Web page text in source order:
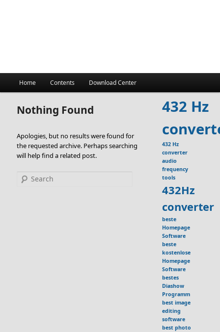
Home Contents Download Center
Nothing Found
Apologies, but no results were found for
the requested archive. Perhaps searching
will help find a related post.
Search
432 Hz
432 Hz
converter
audio
frequency
tools
432Hz
converter
beste
Homepage
Software
beste
kostenlose
Homepage
Software
bestes
Diashow
Programm
best image
editing
software
best photo